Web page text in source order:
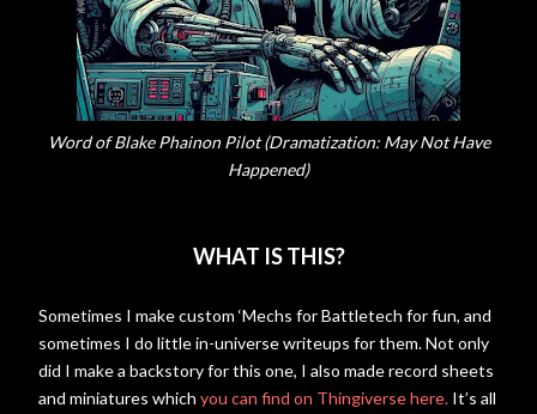
Word of Blake Phainon Pilot (Dramatization: May Not Have
Happened)
WHAT IS THIS?
Sometimes I make custom ‘Mechs for Battletech for fun, and
sometimes I do little in-universe writeups for them. Not only
did I make a backstory for this one, I also made record sheets
and miniatures which you can find on Thingiverse here. It’s all